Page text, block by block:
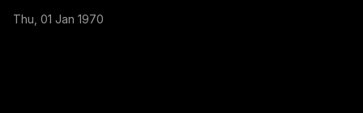
Thu, 01 Jan 1970